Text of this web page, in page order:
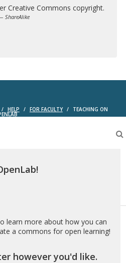
Creative Commons copyright.
ShareAlike
/ HELP / FOR FACULTY / TEACHING ON
learn more about how you can
a commons for open learning!
however you'd like.